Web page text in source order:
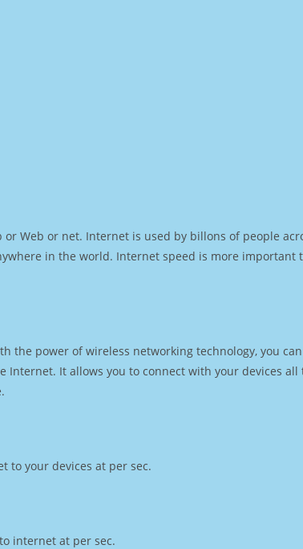
Web or net. Internet is used by billons of people
in the world. Internet speed is more important
the power of wireless networking technology, you
Internet. It allows you to connect with your devices
to your devices at per sec.
internet at per sec.